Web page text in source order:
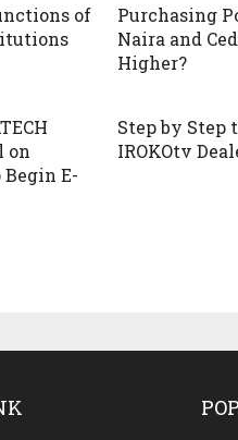
of
Purchasing
Naira and
Higher?
on
E-
Step by Step
IROKOtv